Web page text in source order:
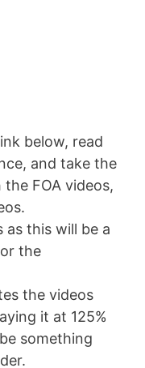
below, read
and take the
FOA videos,
as this will be a
the
the videos
it at 125%
something